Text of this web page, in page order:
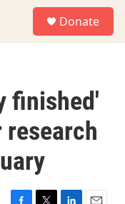
Donate
finished'